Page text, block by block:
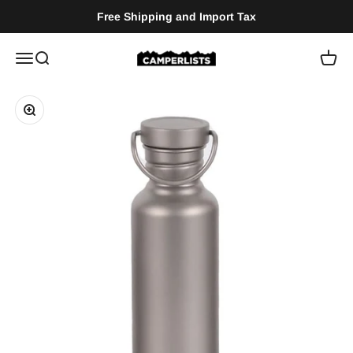
Free Shipping and Import Tax
MenüSuche Camperlists
Bild vergrößern